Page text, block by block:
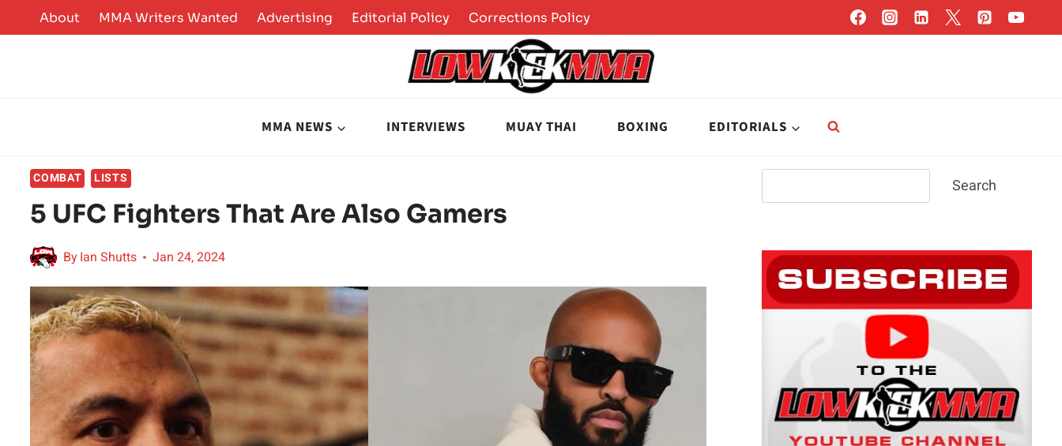
to
About MMA Writers Wanted Advertising Editorial Policy Corrections Policy
MMA NEWS INTERVIEWS MUAY THAI BOXING EDITORIALS
COMBAT LISTS
5 UFC Fighters That Are Also Gamers
ByIan Shutts Jan 24, 2024
Search